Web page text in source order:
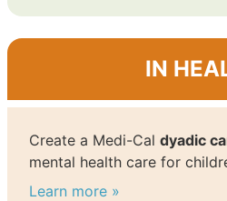
IN
Create a Medi-Cal dyadic
mental health care for
Learn more »